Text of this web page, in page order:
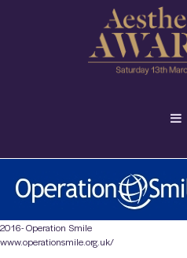
2016- Operation Smile
www.operationsmile.org.uk/